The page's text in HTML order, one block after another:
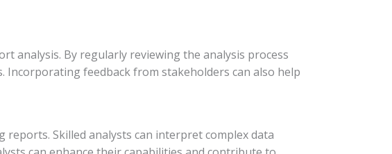
analysis. By regularly reviewing the analysis process
feedback from stakeholders can also help
Skilled analysts can interpret complex data